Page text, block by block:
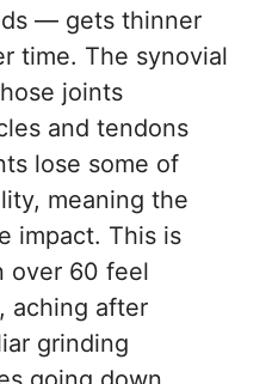
— gets thinner
time. The synovial
joints
and tendons
lose some of
meaning the
impact. This is
over 60 feel
aching after
grinding